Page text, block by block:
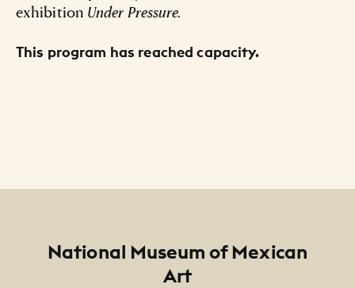
exhibition Under Pressure.
This program has reached capacity.
National Museum of Mexican
Art